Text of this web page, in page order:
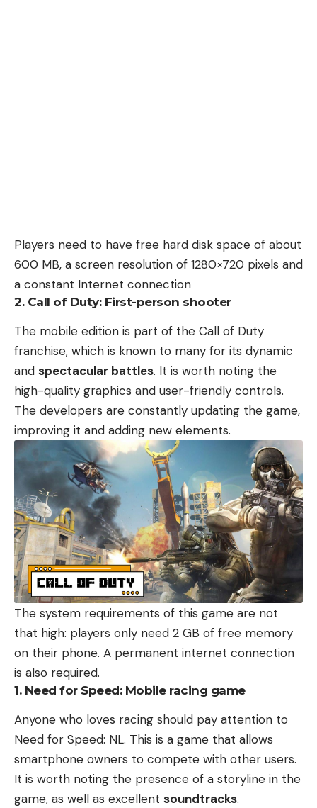
Players need to have free hard disk space of about
600 MB, a screen resolution of 1280×720 pixels and
a constant Internet connection
2. Call of Duty: First-person shooter
The mobile edition is part of the Call of Duty
franchise, which is known to many for its dynamic
and spectacular battles. It is worth noting the
high-quality graphics and user-friendly controls.
The developers are constantly updating the game,
improving it and adding new elements.
The system requirements of this game are not
that high: players only need 2 GB of free memory
on their phone. A permanent internet connection
is also required.
1. Need for Speed: Mobile racing game
Anyone who loves racing should pay attention to
Need for Speed: NL. This is a game that allows
smartphone owners to compete with other users.
It is worth noting the presence of a storyline in the
game, as well as excellent soundtracks.